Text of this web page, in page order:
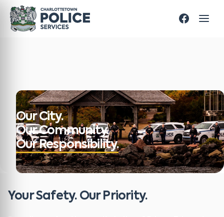
Our City.
Our Community.
Our Responsibility.
Your Safety. Our Priority.